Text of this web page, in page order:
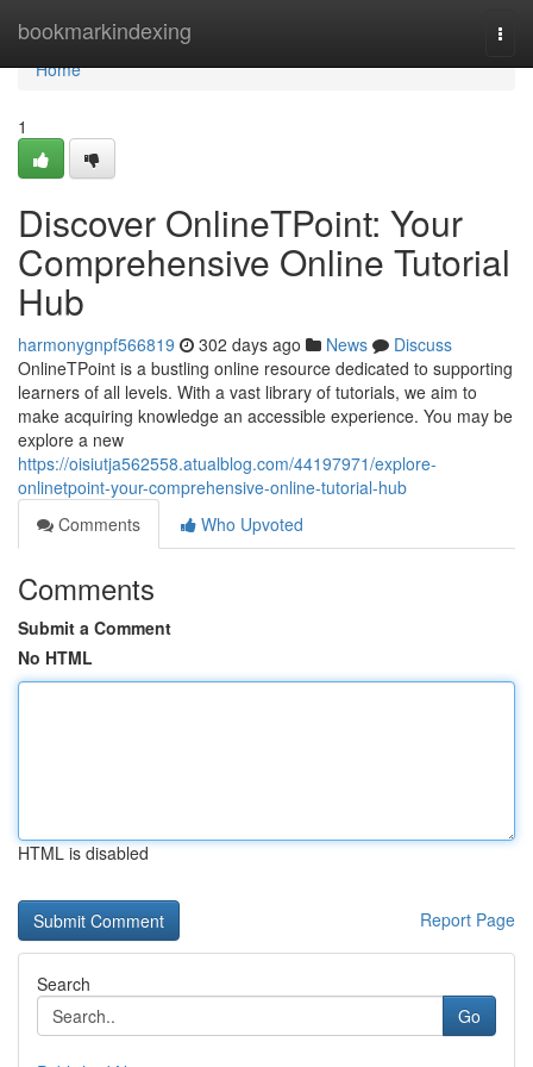
bookmarkindexing
Home
Home
1
Discover OnlineTPoint: Your
Comprehensive Online Tutorial
Hub
harmonygnpf566819 302 days ago News
Discuss
OnlineTPoint is a bustling online resource dedicated to supporting
learners of all levels. With a vast library of tutorials, we aim to
make acquiring knowledge an accessible experience. You may be
explore a new
https://oisiutja562558.atualblog.com/44197971/explore-
onlinetpoint-your-comprehensive-online-tutorial-hub
Comments
Who Upvoted
Comments
Submit a Comment
No HTML
HTML is disabled
Report Page
Search
Go